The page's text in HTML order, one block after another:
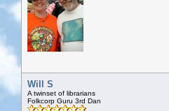
Will S
A twinset of librarians
Folkcorp Guru 3rd Dan